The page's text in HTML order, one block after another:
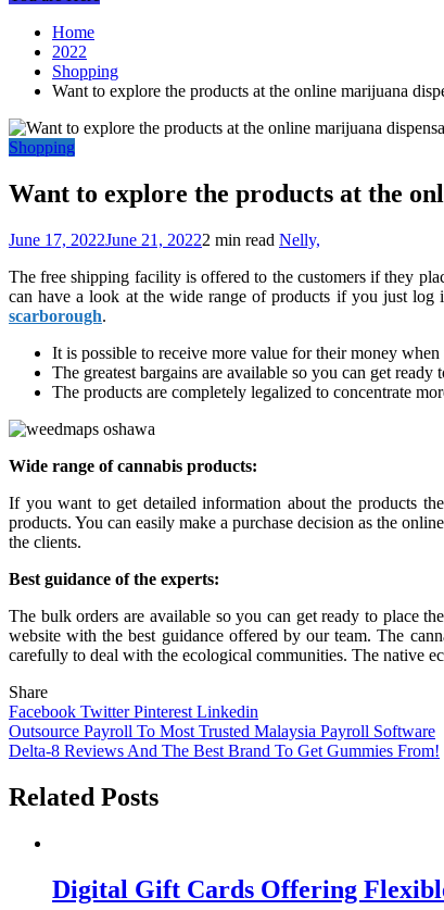
Home
2022
Shopping
Want to explore the products at the online marijuana
Shopping
Want to explore the products at the
June 17, 2022June 21, 20222 min read Nelly,
The free shipping facility is offered to the customers if they
can have a look at the wide range of products if you just
scarborough.
It is possible to receive more value for their money
The greatest bargains are available so you can get
The products are completely legalized to concentrate
Wide range of cannabis products:
If you want to get detailed information about the products
products. You can easily make a purchase decision as the
the clients.
Best guidance of the experts:
The bulk orders are available so you can get ready to place
website with the best guidance offered by our team. The
carefully to deal with the ecological communities. The native
Share
Facebook TwitterPinterest Linkedin
Post
navigation
Outsource Payroll To Most Trusted Malaysia Payroll Software
Delta-8 Reviews And The Best Brand To Get Gummies From!
Related Posts
Digital Gift Cards Offering